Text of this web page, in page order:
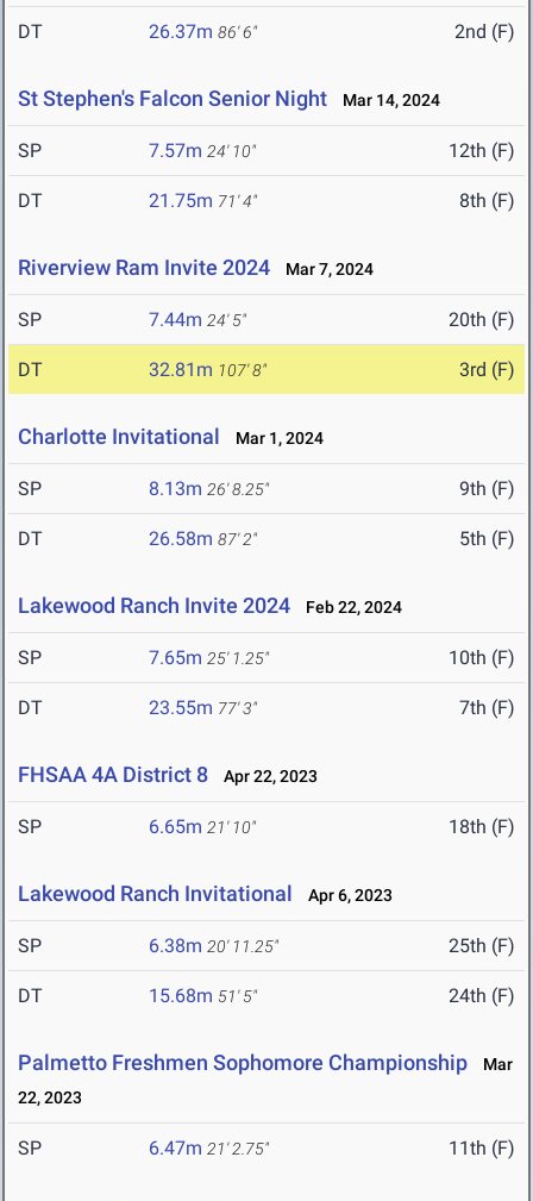
DT 26.37m 86' 6" 2nd (F)
St Stephen's Falcon Senior Night Mar 14, 2024
SP 7.57m 24' 10" 12th (F)
DT 21.75m 71' 4" 8th (F)
Riverview Ram Invite 2024 Mar 7, 2024
SP 7.44m 24' 5" 20th (F)
DT 32.81m 107' 8" 3rd (F)
Charlotte Invitational Mar 1, 2024
SP 8.13m 26' 8.25" 9th (F)
DT 26.58m 87' 2" 5th (F)
Lakewood Ranch Invite 2024 Feb 22, 2024
SP 7.65m 25' 1.25" 10th (F)
DT 23.55m 77' 3" 7th (F)
FHSAA 4A District 8 Apr 22, 2023
SP 6.65m 21' 10" 18th (F)
Lakewood Ranch Invitational Apr 6, 2023
SP 6.38m 20' 11.25" 25th (F)
DT 15.68m 51' 5" 24th (F)
Palmetto Freshmen Sophomore Championship
Mar
22, 2023
SP 6.47m 21' 2.75" 11th (F)